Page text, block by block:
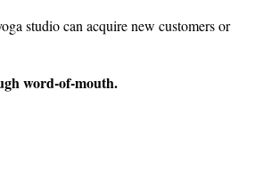
studio can acquire new customers or
word-of-mouth.